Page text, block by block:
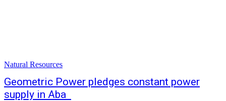
Natural Resources
Geometric Power pledges constant power
supply in Aba